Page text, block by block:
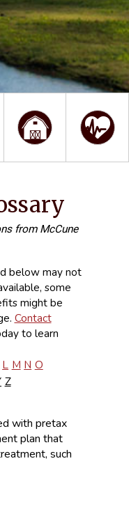
from McCune
below may not
some
might be
Contact
to learn
L M N O
Z
with pretax
plan that
such